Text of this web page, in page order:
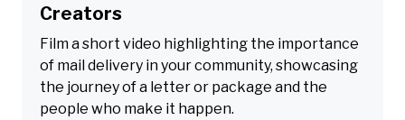
Creators
Film a short video highlighting the importance
of mail delivery in your community, showcasing
the journey of a letter or package and the
people who make it happen.